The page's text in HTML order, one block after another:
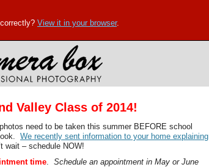
View it in your browser.
Valley Class of 2014!
need to be taken this summer BEFORE school
We recently sent information to your home explaining
wait – schedule NOW!
time. Schedule an appointment in May or June